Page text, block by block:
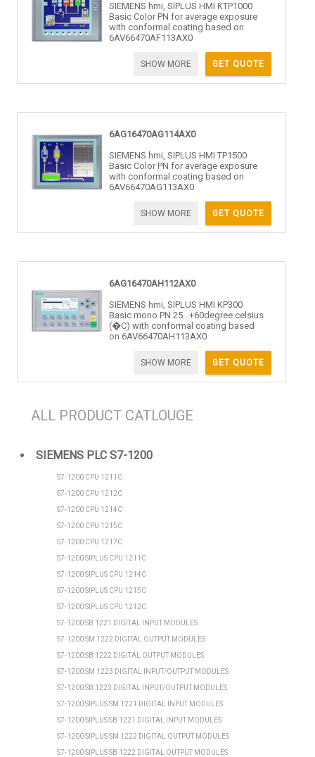
SIEMENS hmi, SIPLUS HMI KTP1000
Basic Color PN for average exposure
with conformal coating based on
6AV66470AF113AX0
GET QUOTE
SHOW MORE
6AG16470AG114AX0
SIEMENS hmi, SIPLUS HMI TP1500
Basic Color PN for average exposure
with conformal coating based on
6AV66470AG113AX0
GET QUOTE
SHOW MORE
6AG16470AH112AX0
SIEMENS hmi, SIPLUS HMI KP300
Basic mono PN 25...+60degree celsius
(�C) with conformal coating based
on 6AV66470AH113AX0
GET QUOTE
SHOW MORE
ALL PRODUCT CATLOUGE
SIEMENS PLC S7-1200
S7-1200 CPU 1211C
S7-1200 CPU 1212C
S7-1200 CPU 1214C
S7-1200 CPU 1215C
S7-1200 CPU 1217C
S7-1200 SIPLUS CPU 1211C
S7-1200 SIPLUS CPU 1214C
S7-1200 SIPLUS CPU 1215C
S7-1200 SIPLUS CPU 1212C
S7-1200 SB 1221 DIGITAL INPUT MODULES
S7-1200 SM 1222 DIGITAL OUTPUT MODULES
S7-1200 SB 1222 DIGITAL OUTPUT MODULES
S7-1200 SM 1223 DIGITAL INPUT/OUTPUT MODULES
S7-1200 SB 1223 DIGITAL INPUT/OUTPUT MODULES
S7-1200 SIPLUS SM 1221 DIGITAL INPUT MODULES
S7-1200 SIPLUS SB 1221 DIGITAL INPUT MODULES
S7-1200 SIPLUS SM 1222 DIGITAL OUTPUT MODULES
S7-1200 SIPLUS SB 1222 DIGITAL OUTPUT MODULES